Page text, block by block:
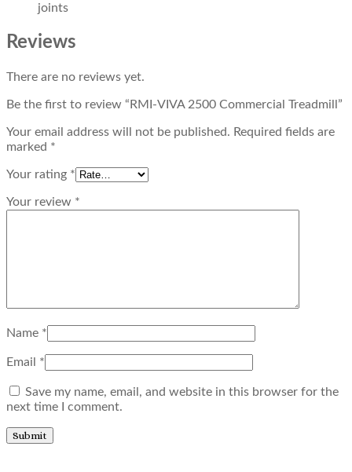
joints
Reviews
There are no reviews yet.
Be the first to review “RMI-VIVA 2500 Commercial Treadmill”
Your email address will not be published. Required fields are
marked *
Your rating *
Your review *
Name *
Email *
Save my name, email, and website in this browser for the
next time I comment.